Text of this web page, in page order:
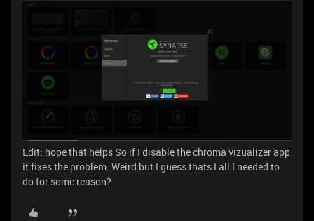
Edit: hope that helps So if I disable the chroma vizualizer app
it fixes the problem. Weird but I guess thats I all I needed to
do for some reason?